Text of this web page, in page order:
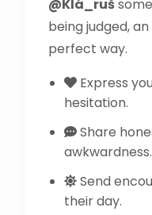
@Klá_ruš
being judged,
perfect way.
Express
hesitation.
Share
awkwardness.
Send
their day.